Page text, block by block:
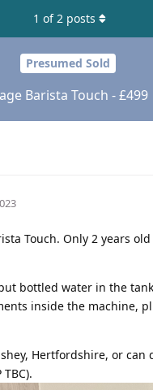
Presumed Sold
Barista Touch - £499
1 of2 posts
Touch. Only 2 years
bottled water in the
inside the machine,
Hertfordshire, or can